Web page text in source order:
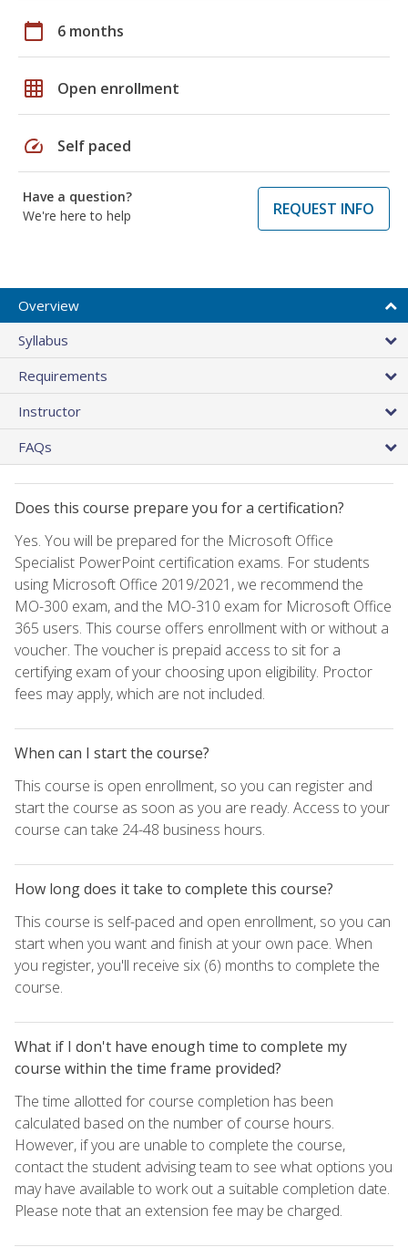
calendar_today 6 months
grid_on Open enrollment
speed Self paced
Have a question?
We're here to help
REQUEST INFO
Overview
Syllabus
Requirements
Instructor
FAQs
Does this course prepare you for a certification?
Yes. You will be prepared for the Microsoft Office
Specialist PowerPoint certification exams. For students
using Microsoft Office 2019/2021, we recommend the
MO-300 exam, and the MO-310 exam for Microsoft Office
365 users. This course offers enrollment with or without a
voucher. The voucher is prepaid access to sit for a
certifying exam of your choosing upon eligibility. Proctor
fees may apply, which are not included.
When can I start the course?
This course is open enrollment, so you can register and
start the course as soon as you are ready. Access to your
course can take 24-48 business hours.
How long does it take to complete this course?
This course is self-paced and open enrollment, so you can
start when you want and finish at your own pace. When
you register, you'll receive six (6) months to complete the
course.
What if I don't have enough time to complete my
course within the time frame provided?
The time allotted for course completion has been
calculated based on the number of course hours.
However, if you are unable to complete the course,
contact the student advising team to see what options you
may have available to work out a suitable completion date.
Please note that an extension fee may be charged.